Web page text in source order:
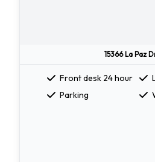
15366 La Paz
Front desk 24 hour
Parking